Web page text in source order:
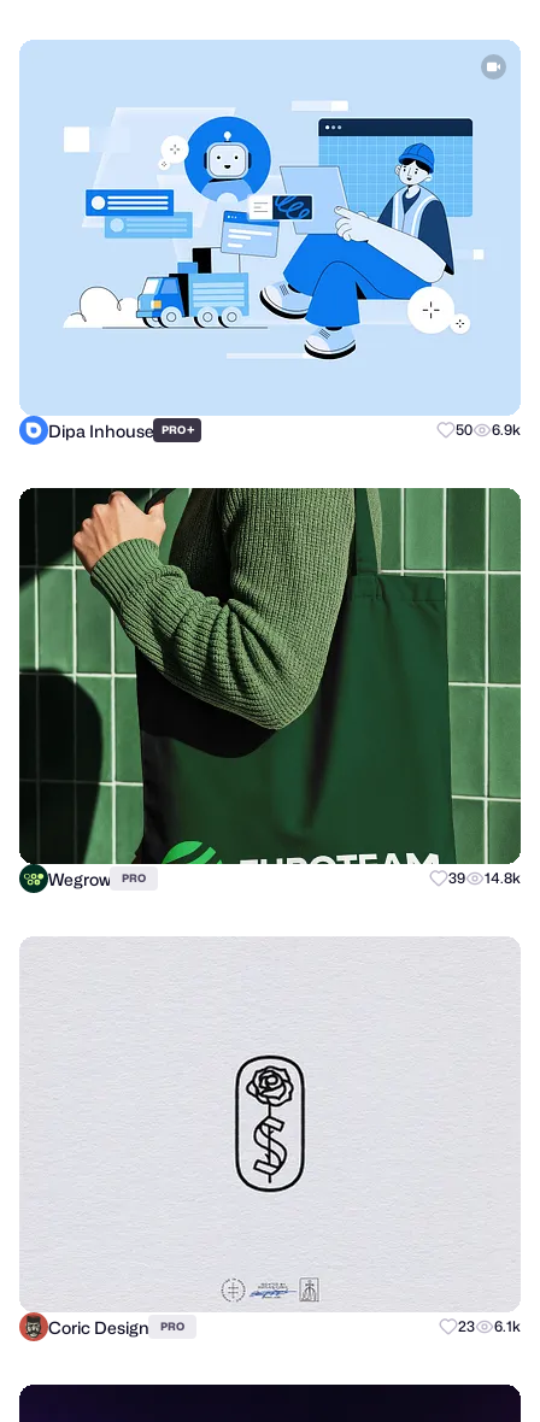
Dipa Inhouse PRO+ 50 6.9k
Wegrow PRO 39 14.8k
Coric Design PRO 23 6.1k